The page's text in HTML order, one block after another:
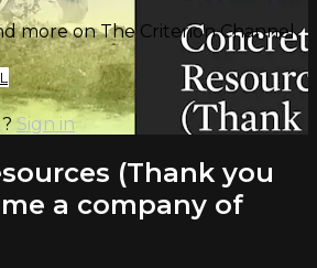
more on The Criterion Channel
Sign in
(Thank you
a company of